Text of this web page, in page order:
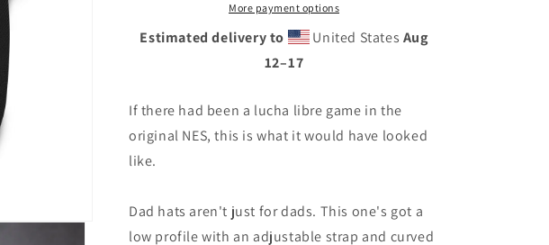
More payment options
Estimated delivery to United States Aug
12⁠–17
If there had been a lucha libre game in the
original NES, this is what it would have looked
like.
Dad hats aren't just for dads. This one's got a
low profile with an adjustable strap and curved